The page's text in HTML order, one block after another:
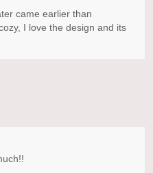
came earlier than
I love the design and its